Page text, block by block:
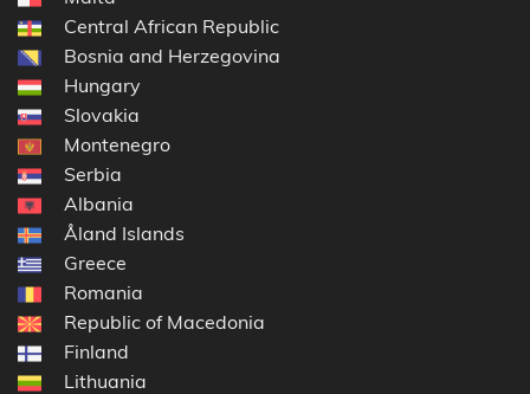
Central African Republic
Bosnia and Herzegovina
Hungary
Slovakia
Montenegro
Serbia
Albania
Åland Islands
Greece
Romania
Republic of Macedonia
Finland
Lithuania